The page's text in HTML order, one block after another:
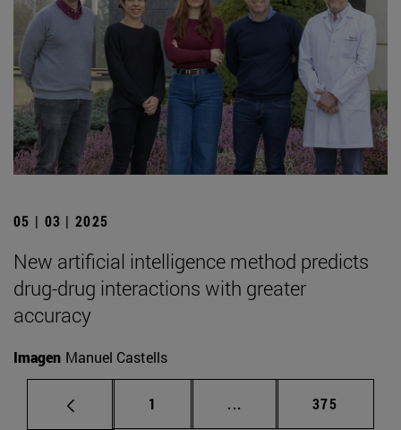
05 | 03 | 2025
New artificial intelligence method predicts
drug-drug interactions with greater
accuracy
Imagen Manuel Castells
Page
1 ... Intermediate pages
Page
375